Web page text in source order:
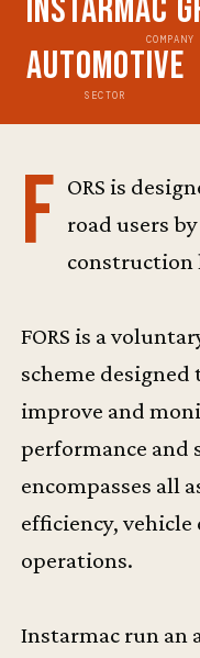
Instarmac
COMPANY
Automotive
SECTOR
F ORS is
road users
construction
FORS is a
scheme
improve and
performance and
encompasses all
efficiency,
operations.
Instarmac run an